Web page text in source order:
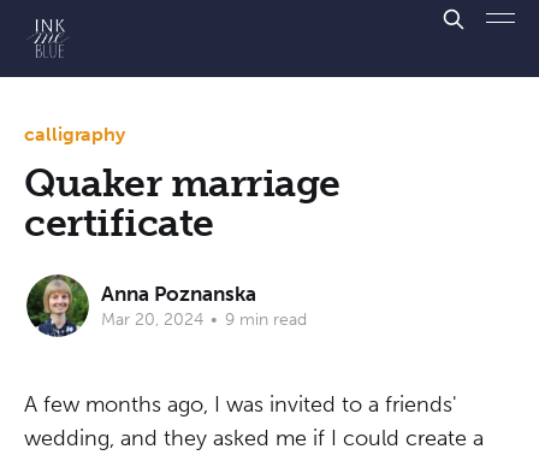
calligraphy
Quaker marriage
certificate
Anna Poznanska
Mar 20, 2024 • 9 min read
A few months ago, I was invited to a friends'
wedding, and they asked me if I could create a